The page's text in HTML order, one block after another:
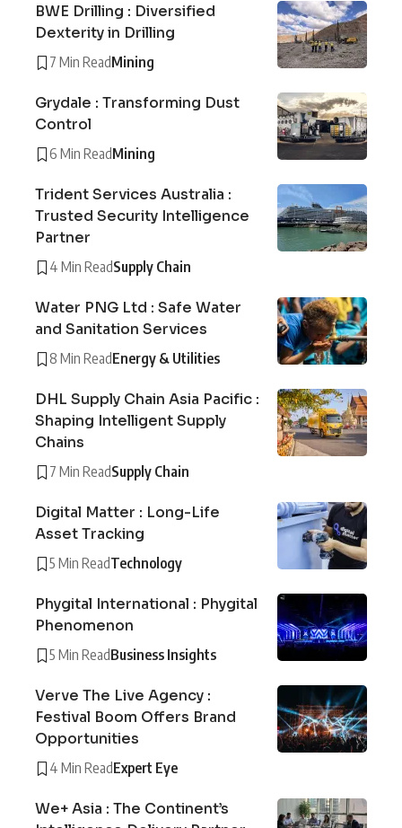
BWE Drilling : Diversified
Dexterity in Drilling
7 Min ReadMining
Grydale : Transforming Dust
Control
6 Min ReadMining
Trident Services Australia :
Trusted Security Intelligence
Partner
4 Min ReadSupply Chain
Water PNG Ltd : Safe Water
and Sanitation Services
8 Min ReadEnergy & Utilities
DHL Supply Chain Asia Pacific :
Shaping Intelligent Supply
Chains
7 Min ReadSupply Chain
Digital Matter : Long-Life
Asset Tracking
5 Min ReadTechnology
Phygital International : Phygital
Phenomenon
5 Min ReadBusiness Insights
Verve The Live Agency :
Festival Boom Offers Brand
Opportunities
4 Min ReadExpert Eye
We+ Asia : The Continent’s